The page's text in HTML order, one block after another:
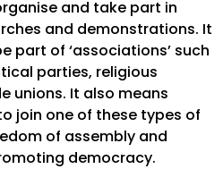
and take part in
and demonstrations. It
part of ‘associations’ such
parties, religious
unions. It also means
join one of these types of
of assembly and
democracy.